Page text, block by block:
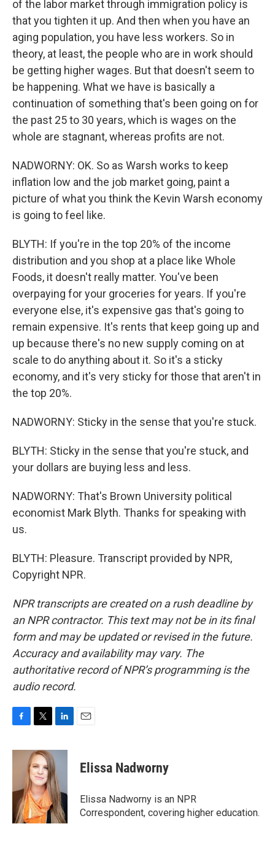
of the labor market through immigration policy is
that you tighten it up. And then when you have an
aging population, you have less workers. So in
theory, at least, the people who are in work should
be getting higher wages. But that doesn't seem to
be happening. What we have is basically a
continuation of something that's been going on for
the past 25 to 30 years, which is wages on the
whole are stagnant, whereas profits are not.
NADWORNY: OK. So as Warsh works to keep
inflation low and the job market going, paint a
picture of what you think the Kevin Warsh economy
is going to feel like.
BLYTH: If you're in the top 20% of the income
distribution and you shop at a place like Whole
Foods, it doesn't really matter. You've been
overpaying for your groceries for years. If you're
everyone else, it's expensive gas that's going to
remain expensive. It's rents that keep going up and
up because there's no new supply coming on at
scale to do anything about it. So it's a sticky
economy, and it's very sticky for those that aren't in
the top 20%.
NADWORNY: Sticky in the sense that you're stuck.
BLYTH: Sticky in the sense that you're stuck, and
your dollars are buying less and less.
NADWORNY: That's Brown University political
economist Mark Blyth. Thanks for speaking with
us.
BLYTH: Pleasure. Transcript provided by NPR,
Copyright NPR.
NPR transcripts are created on a rush deadline by
an NPR contractor. This text may not be in its final
form and may be updated or revised in the future.
Accuracy and availability may vary. The
authoritative record of NPR’s programming is the
audio record.
c
o
i
t
t
e
r
n
k
e
d
I
n
Elissa Nadworny
Elissa Nadworny is an NPR
Correspondent, covering higher education.